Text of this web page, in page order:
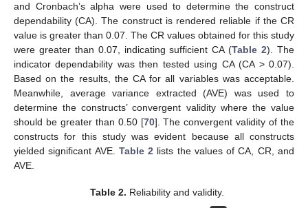
and Cronbach’s alpha were used to determine the construct
dependability (CA). The construct is rendered reliable if the CR
value is greater than 0.07. The CR values obtained for this study
were greater than 0.07, indicating sufficient CA (Table 2). The
indicator dependability was then tested using CA (CA > 0.07).
Based on the results, the CA for all variables was acceptable.
Meanwhile, average variance extracted (AVE) was used to
determine the constructs’ convergent validity where the value
should be greater than 0.50 [70]. The convergent validity of the
constructs for this study was evident because all constructs
yielded significant AVE. Table 2 lists the values of CA, CR, and
AVE.
Table 2. Reliability and validity.